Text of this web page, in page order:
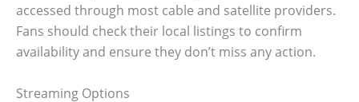
accessed through most cable and satellite providers.
Fans should check their local listings to confirm
availability and ensure they don’t miss any action.
Streaming Options